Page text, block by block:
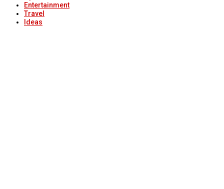
Entertainment
Travel
Ideas